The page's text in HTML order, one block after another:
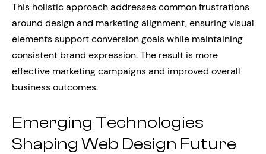
This holistic approach addresses common frustrations
around design and marketing alignment, ensuring visual
elements support conversion goals while maintaining
consistent brand expression. The result is more
effective marketing campaigns and improved overall
business outcomes.
Emerging Technologies
Shaping Web Design Future